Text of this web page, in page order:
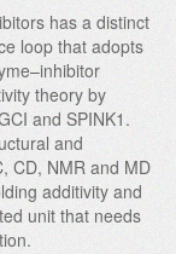
has a distinct
loop that adopts
theory by
and SPINK1.
and
CD, NMR and MD
additivity and
unit that needs